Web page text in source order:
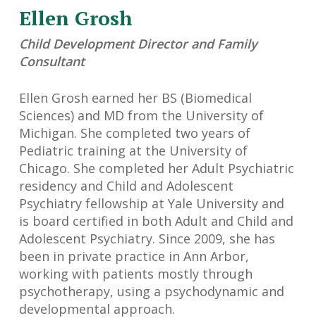
Ellen Grosh
Child Development Director and Family
Consultant
Ellen Grosh earned her BS (Biomedical
Sciences) and MD from the University of
Michigan. She completed two years of
Pediatric training at the University of
Chicago. She completed her Adult Psychiatric
residency and Child and Adolescent
Psychiatry fellowship at Yale University and
is board certified in both Adult and Child and
Adolescent Psychiatry. Since 2009, she has
been in private practice in Ann Arbor,
working with patients mostly through
psychotherapy, using a psychodynamic and
developmental approach.